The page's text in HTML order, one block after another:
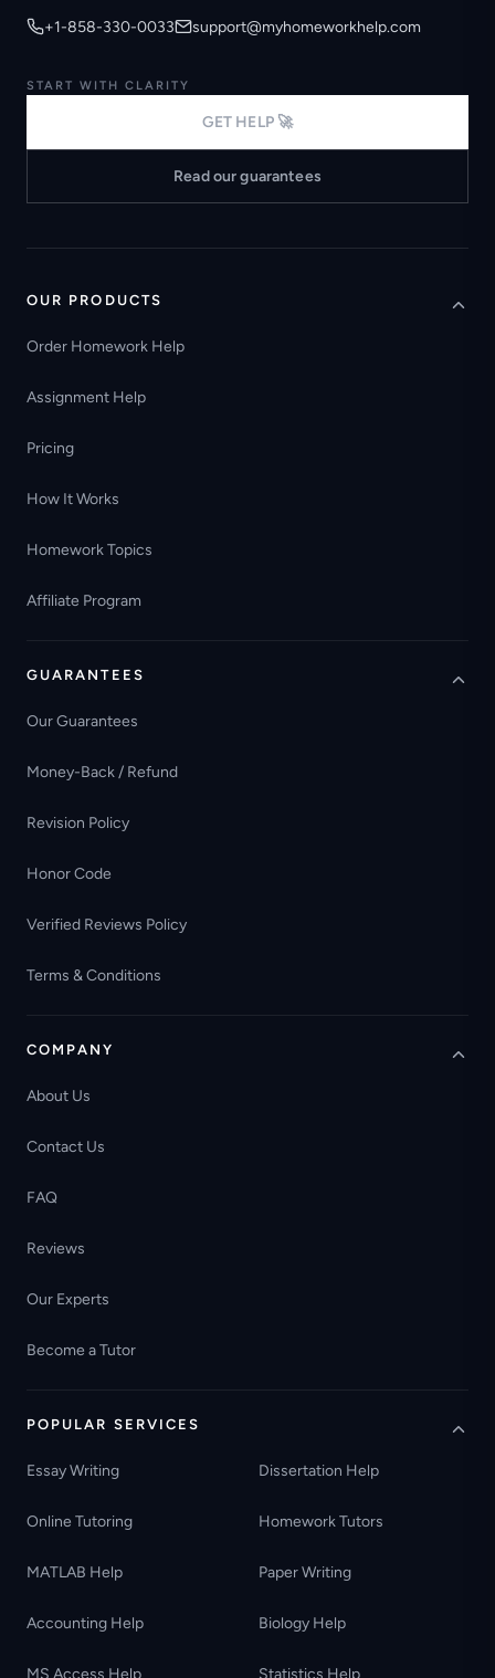
+1-858-330-0033 support@myhomeworkhelp.com
START WITH CLARITY
GET HELP 🚀
Read our guarantees
OUR PRODUCTS
Order Homework Help
Assignment Help
Pricing
How It Works
Homework Topics
Affiliate Program
GUARANTEES
Our Guarantees
Money-Back / Refund
Revision Policy
Honor Code
Verified Reviews Policy
Terms & Conditions
COMPANY
About Us
Contact Us
FAQ
Reviews
Our Experts
Become a Tutor
POPULAR SERVICES
Essay Writing Dissertation Help
Online Tutoring Homework Tutors
MATLAB Help Paper Writing
Accounting Help Biology Help